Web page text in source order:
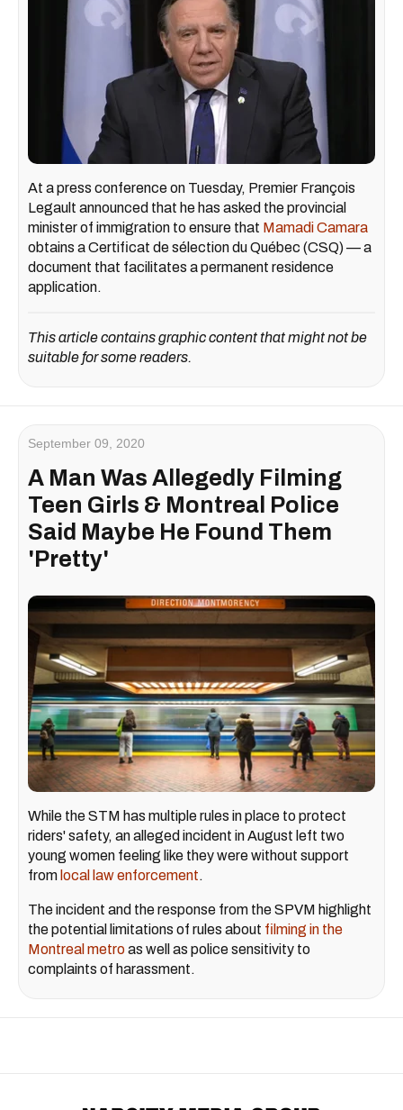
At a press conference on Tuesday, Premier François
Legault announced that he has asked the provincial
minister of immigration to ensure that Mamadi Camara
obtains a Certificat de sélection du Québec (CSQ) — a
document that facilitates a permanent residence
application.
This article contains graphic content that might not be
suitable for some readers.
September 09, 2020
A Man Was Allegedly Filming
Teen Girls & Montreal Police
Said Maybe He Found Them
'Pretty'
While the STM has multiple rules in place to protect
riders' safety, analleged incident in August left two
young women feeling like they were without support
from local law enforcement.
The incident and the response from the SPVM highlight
the potential limitations of rules about filming in the
Montreal metroas well as police sensitivity to
complaints of harassment.